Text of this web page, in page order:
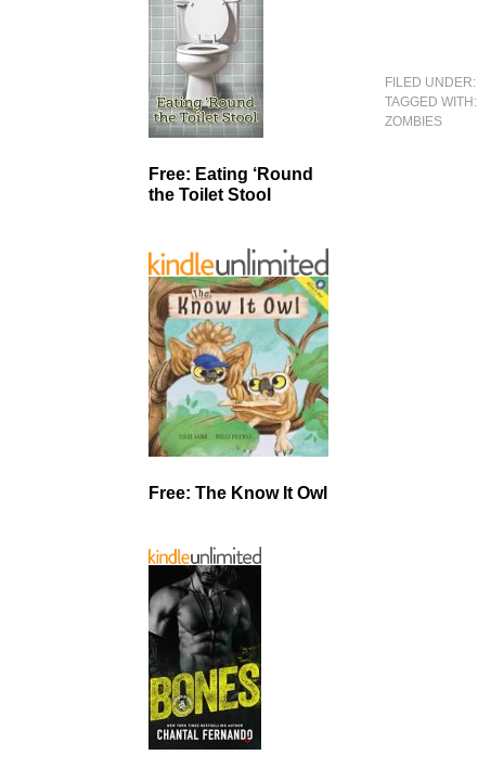
FILED UNDER:
TAGGED WITH:
ZOMBIES
Free: Eating ‘Round
the Toilet Stool
Free: The Know It Owl